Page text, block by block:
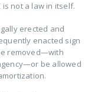
is not a law in itself.
erected and
enacted sign
removed—with
be allowed